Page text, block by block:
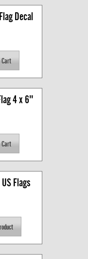
Decal
4 x 6"
Flags